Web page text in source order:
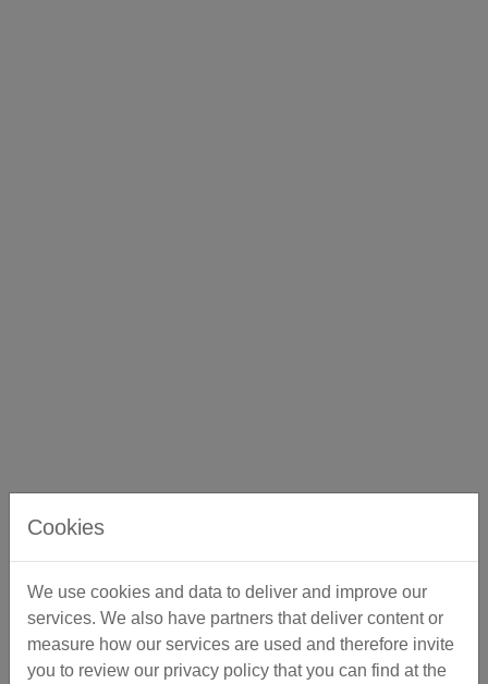
Cookies
We use cookies and data to deliver and improve our
services. We also have partners that deliver content or
measure how our services are used and therefore invite
you to review our privacy policy that you can find at the